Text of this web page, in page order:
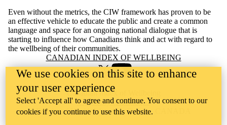
Even without the metrics, the CIW framework has proven to be
an effective vehicle to educate the public and create a common
language and space for an ongoing national dialogue that is
starting to influence how Canadians think and act with regard to
the wellbeing of their communities.
Information about Canadian Index of Wellbeing
CANADIAN INDEX OF WELLBEING
X (formerly Twitter)
Youtube
Canadian Index of Wellbeing
University of Waterloo
Faculty of Health Waterloo, Ontario, CANADA
We use cookies on this site to enhance
your user experience
Select 'Accept all' to agree and continue. You consent to our
cookies if you continue to use this website.